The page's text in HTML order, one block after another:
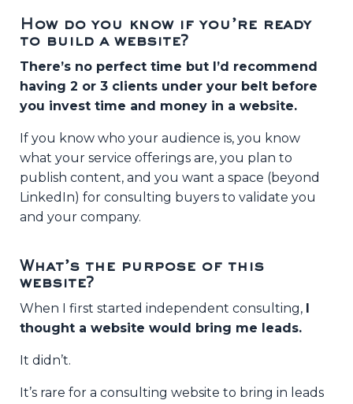
How do you know if you’re ready
to build a website?
There’s no perfect time but I’d recommend
having 2 or 3 clients under your belt before
you invest time and money in a website.
If you know who your audience is, you know
what your service offerings are, you plan to
publish content, and you want a space (beyond
LinkedIn) for consulting buyers to validate you
and your company.
What’s the purpose of this
website?
When I first started independent consulting,
thought a website would bring me leads.
It didn’t.
It’s rare for a consulting website to bring in leads